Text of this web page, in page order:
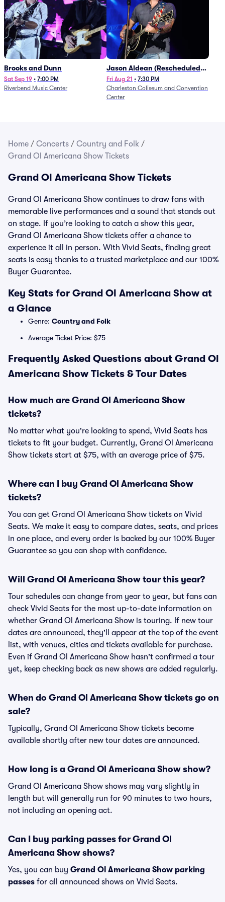
Brooks and Dunn
Sat Sep 19 • 7:00 PM
Riverbend Music Center
Jason Aldean (Rescheduled
from 1/24)
Fri Aug 21 • 7:30 PM
Charleston Coliseum and Convention
Center
Home / Concerts / Country and Folk /
Grand Ol Americana Show Tickets
Grand Ol Americana Show Tickets
Grand Ol Americana Show continues to draw fans with
memorable live performances and a sound that stands out
on stage. If you’re looking to catch a show this year,
Grand Ol Americana Show tickets offer a chance to
experience it all in person. With Vivid Seats, finding great
seats is easy thanks to a trusted marketplace and our 100%
Buyer Guarantee.
Key Stats for Grand Ol Americana Show at
a Glance
Genre: Country and Folk
Average Ticket Price: $75
Frequently Asked Questions about Grand Ol
Americana Show Tickets & Tour Dates
How much are Grand Ol Americana Show
tickets?
No matter what you're looking to spend, Vivid Seats has
tickets to fit your budget. Currently, Grand Ol Americana
Show tickets start at $75, with an average price of $75.
Where can I buy Grand Ol Americana Show
tickets?
You can get Grand Ol Americana Show tickets on Vivid
Seats. We make it easy to compare dates, seats, and prices
in one place, and every order is backed by our 100% Buyer
Guarantee so you can shop with confidence.
Will Grand Ol Americana Show tour this year?
Tour schedules can change from year to year, but fans can
check Vivid Seats for the most up-to-date information on
whether Grand Ol Americana Show is touring. If new tour
dates are announced, they'll appear at the top of the event
list, with venues, cities and tickets available for purchase.
Even if Grand Ol Americana Show hasn't confirmed a tour
yet, keep checking back as new shows are added regularly.
When do Grand Ol Americana Show tickets go on
sale?
Typically, Grand Ol Americana Show tickets become
available shortly after new tour dates are announced.
How long is a Grand Ol Americana Show show?
Grand Ol Americana Show shows may vary slightly in
length but will generally run for 90 minutes to two hours,
not including an opening act.
Can I buy parking passes for Grand Ol
Americana Show shows?
Yes, you can buy Grand Ol Americana Show parking
passes for all announced shows on Vivid Seats.